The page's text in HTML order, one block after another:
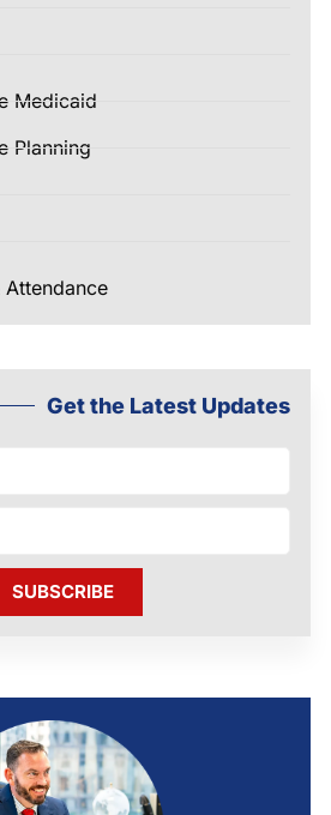
Medicaid
Planning
Get the Latest Updates
SUBSCRIBE